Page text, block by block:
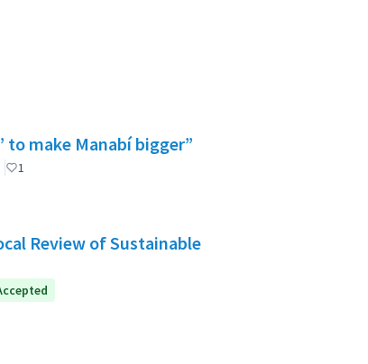
make Manabí bigger”
1
Review of Sustainable